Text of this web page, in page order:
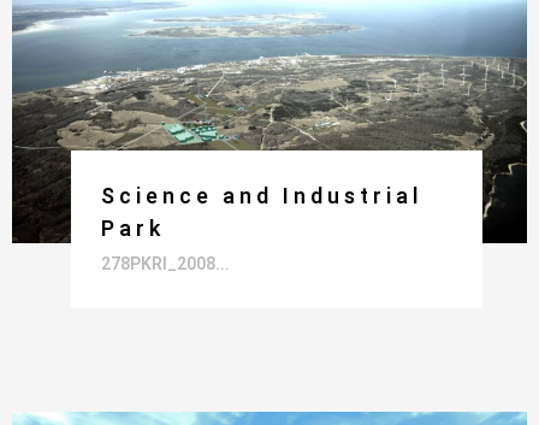
Science and Industrial
Park
278PKRI_2008...